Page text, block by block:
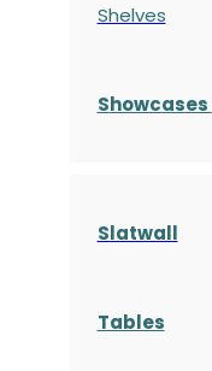
Shelves
Showcases
Slatwall
Tables